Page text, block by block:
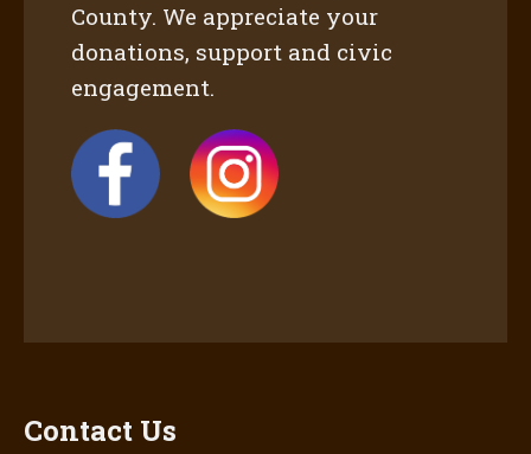
County. We appreciate your
donations, support and civic
engagement.
Contact Us